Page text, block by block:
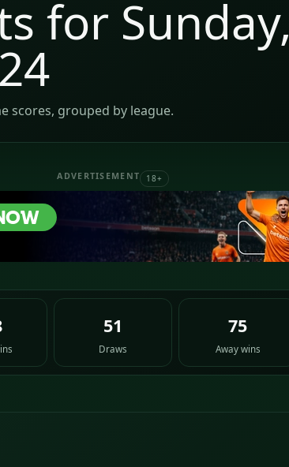
for Sunday,
scores, grouped by league.
ADVERTISEMENT 18+
51
Draws
75
Away wins